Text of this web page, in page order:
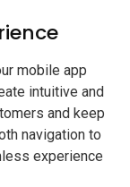
mobile app
intuitive and
and keep
navigation to
experience